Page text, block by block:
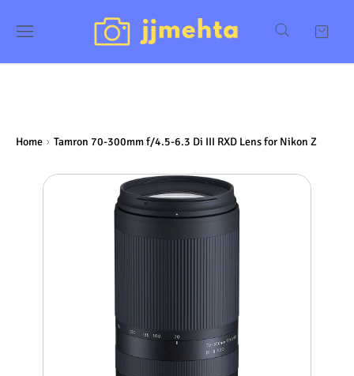
Home Tamron 70-300mm f/4.5-6.3 Di III RXD Lens for Nikon Z